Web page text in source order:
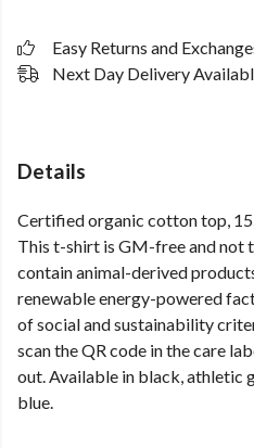
Easy Returns and
Next Day Delivery
Details
Certified organic cotton top,
This t-shirt is GM-free and not
contain animal-derived
renewable energy-powered
of social and sustainability
scan the QR code in the care
out. Available in black, athletic
blue.